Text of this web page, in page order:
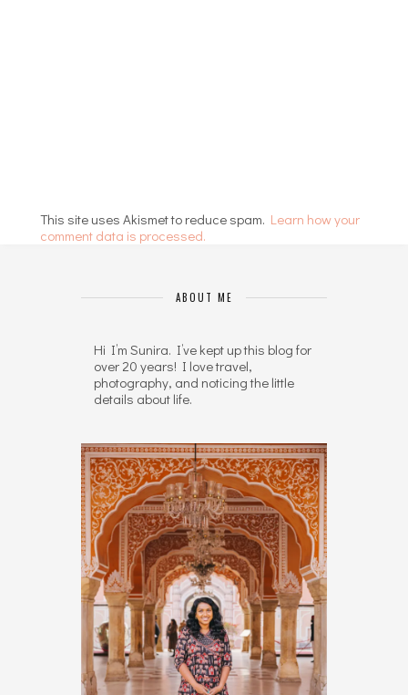
This site uses Akismet to reduce spam. Learn how your
comment data is processed.
ABOUT ME
Hi I’m Sunira. I’ve kept up this blog for
over 20 years! I love travel,
photography, and noticing the little
details about life.